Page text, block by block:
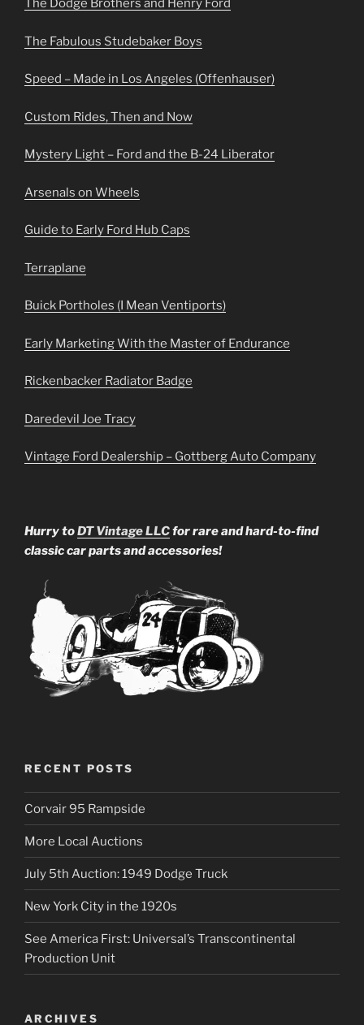
The Dodge Brothers and Henry Ford
The Fabulous Studebaker Boys
Speed – Made in Los Angeles (Offenhauser)
Custom Rides, Then and Now
Mystery Light – Ford and the B-24 Liberator
Arsenals on Wheels
Guide to Early Ford Hub Caps
Terraplane
Buick Portholes (I Mean Ventiports)
Early Marketing With the Master of Endurance
Rickenbacker Radiator Badge
Daredevil Joe Tracy
Vintage Ford Dealership – Gottberg Auto Company
Hurry toDT Vintage LLCfor rare and hard-to-find
classic car parts and accessories!
RECENT POSTS
Corvair 95 Rampside
More Local Auctions
July 5th Auction: 1949 Dodge Truck
New York City in the 1920s
See America First: Universal’s Transcontinental
Production Unit
ARCHIVES